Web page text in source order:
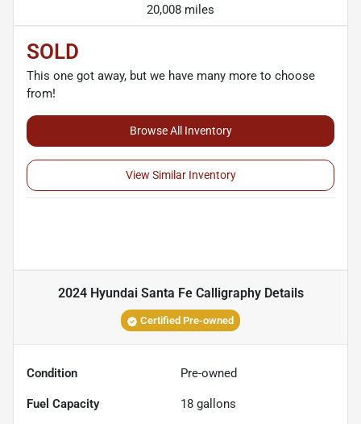
20,008 miles
SOLD
This one got away, but we have many more to choose
from!
Browse All Inventory
View Similar Inventory
2024 Hyundai Santa Fe CalligraphyDetails
Certified Pre-owned
Condition Pre-owned
Fuel Capacity 18 gallons